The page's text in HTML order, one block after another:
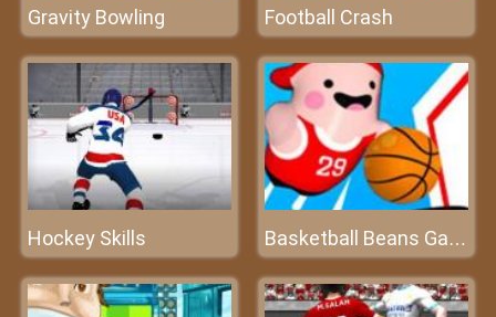
Gravity Bowling Football Crash
Hockey Skills Basketball Beans Game